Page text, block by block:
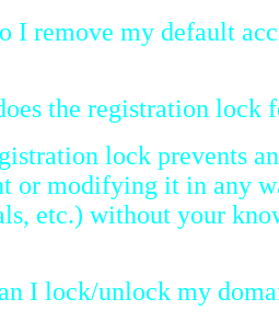
How
What does
lock prevents
or modifying it in any
etc.) without your